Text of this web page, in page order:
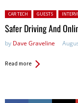
Posted in:
CAR TECH GUESTS
Safer Driving And
by Dave Graveline
Read more